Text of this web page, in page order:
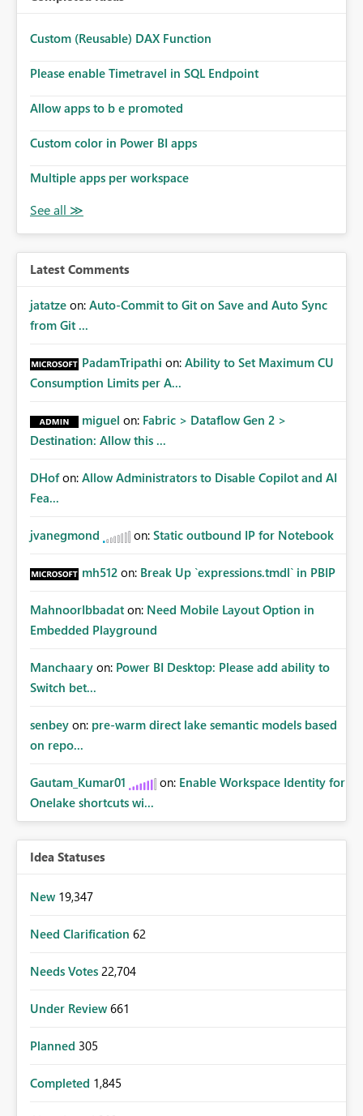
Custom (Reusable) DAX Function
Please enable Timetravel in SQL Endpoint
Allow apps to b e promoted
Custom color in Power BI apps
Multiple apps per workspace
Latest Comments
jatatze on: Auto-Commit to Git on Save and Auto Sync
from Git ...
PadamTripathi on: Ability to Set Maximum CU
Consumption Limits per A...
miguel on: Fabric > Dataflow Gen 2 >
Destination: Allow this ...
DHof on: Allow Administrators to Disable Copilot and AI
Fea...
jvanegmond on: Static outbound IP for Notebook
mh512 on: Break Up `expressions.tmdl` in PBIP
MahnoorIbbadat on: Need Mobile Layout Option in
Embedded Playground
Manchaary on: Power BI Desktop: Please add ability to
Switch bet...
senbey on: pre-warm direct lake semantic models based
on repo...
Gautam_Kumar01 on: Enable Workspace Identity for
Onelake shortcuts wi...
Idea Statuses
New 19,347
Need Clarification 62
Needs Votes 22,704
Under Review 661
Planned 305
Completed 1,845